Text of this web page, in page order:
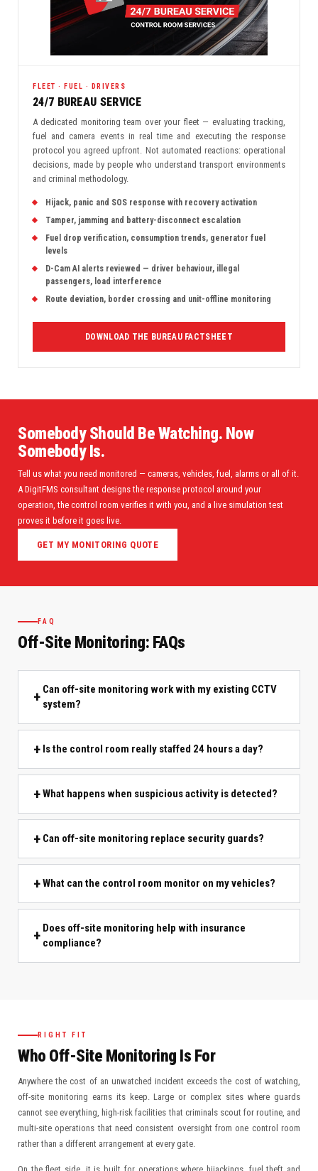
FLEET · FUEL · DRIVERS
24/7 BUREAU SERVICE
A dedicated monitoring team over your fleet — evaluating tracking,
fuel and camera events in real time and executing the response
protocol you agreed upfront. Not automated reactions: operational
decisions, made by people who understand transport environments
and criminal methodology.
Hijack, panic and SOS response with recovery activation
Tamper, jamming and battery-disconnect escalation
Fuel drop verification, consumption trends, generator fuel
levels
D-Cam AI alerts reviewed — driver behaviour, illegal
passengers, load interference
Route deviation, border crossing and unit-offline monitoring
DOWNLOAD THE BUREAU FACTSHEET
Somebody Should Be Watching. Now
Somebody Is.
Tell us what you need monitored — cameras, vehicles, fuel, alarms or all of it.
A DigitFMS consultant designs the response protocol around your
operation, the control room verifies it with you, and a live simulation test
proves it before it goes live.
GET MY MONITORING QUOTE
FAQ
Off-Site Monitoring: FAQs
Can off-site monitoring work with my existing CCTV
system?
Is the control room really staffed 24 hours a day?
What happens when suspicious activity is detected?
Can off-site monitoring replace security guards?
What can the control room monitor on my vehicles?
Does off-site monitoring help with insurance
compliance?
RIGHT FIT
Who Off-Site Monitoring Is For
Anywhere the cost of an unwatched incident exceeds the cost of watching,
off-site monitoring earns its keep. Large or complex sites where guards
cannot see everything, high-risk facilities that criminals scout for routine, and
multi-site operations that need consistent oversight from one control room
rather than a different arrangement at every gate.